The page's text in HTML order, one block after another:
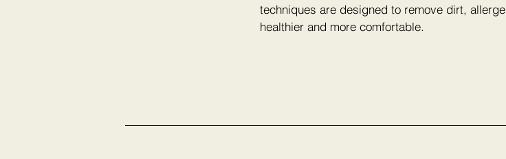
techniques are designed to remove dirt,
healthier and more comfortable.